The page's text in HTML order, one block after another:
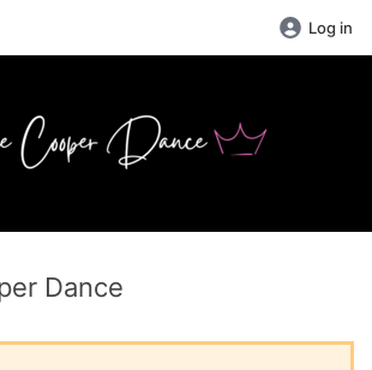
Log in
Dance